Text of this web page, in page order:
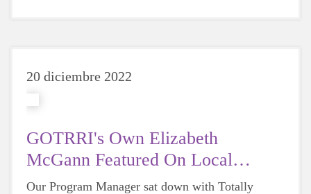
20 diciembre 2022
GOTRRI's Own Elizabeth
McGann Featured On Local
Podcast
Our Program Manager sat down with Totally